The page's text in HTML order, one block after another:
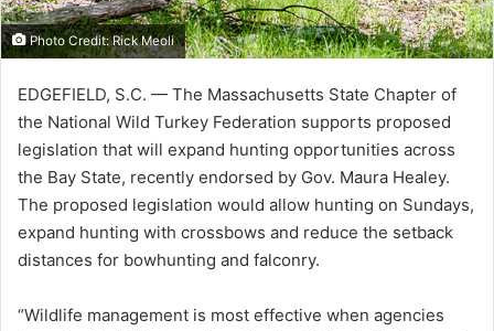
Photo Credit: Rick Meoli
EDGEFIELD, S.C. — The Massachusetts State Chapter of
the National Wild Turkey Federation supports proposed
legislation that will expand hunting opportunities across
the Bay State, recently endorsed by Gov. Maura Healey.
The proposed legislation would allow hunting on Sundays,
expand hunting with crossbows and reduce the setback
distances for bowhunting and falconry.
“Wildlife management is most effective when agencies